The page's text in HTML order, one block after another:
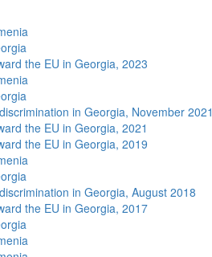
the EU in Georgia, 2023
in Georgia, November 2021
the EU in Georgia, 2021
the EU in Georgia, 2019
in Georgia, August 2018
the EU in Georgia, 2017